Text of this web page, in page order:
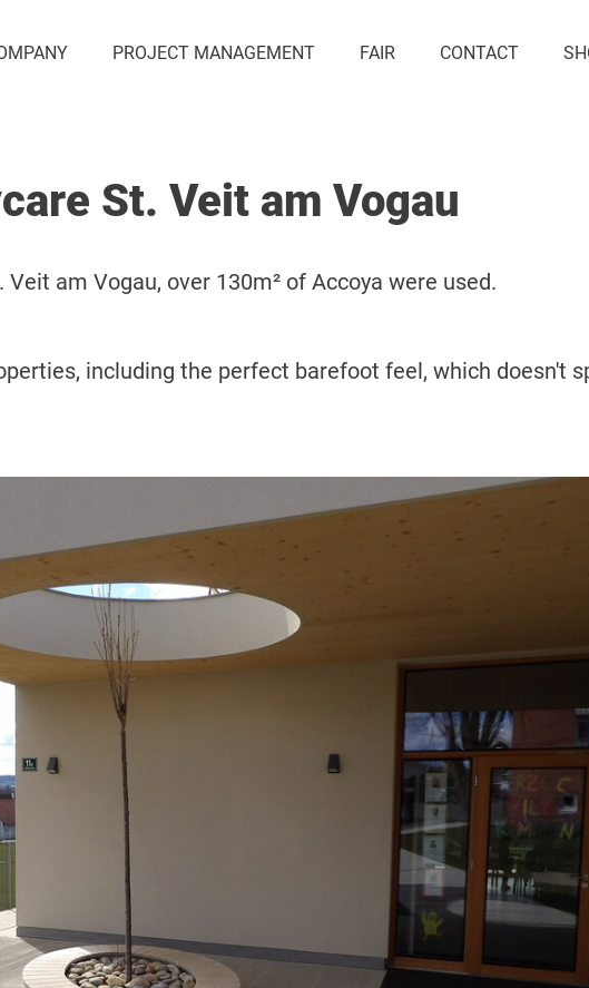
PROJECT MANAGEMENT FAIR CONTACT
St. Veit am Vogau
am Vogau, over 130m² of Accoya were used.
including the perfect barefoot feel, which doesn't